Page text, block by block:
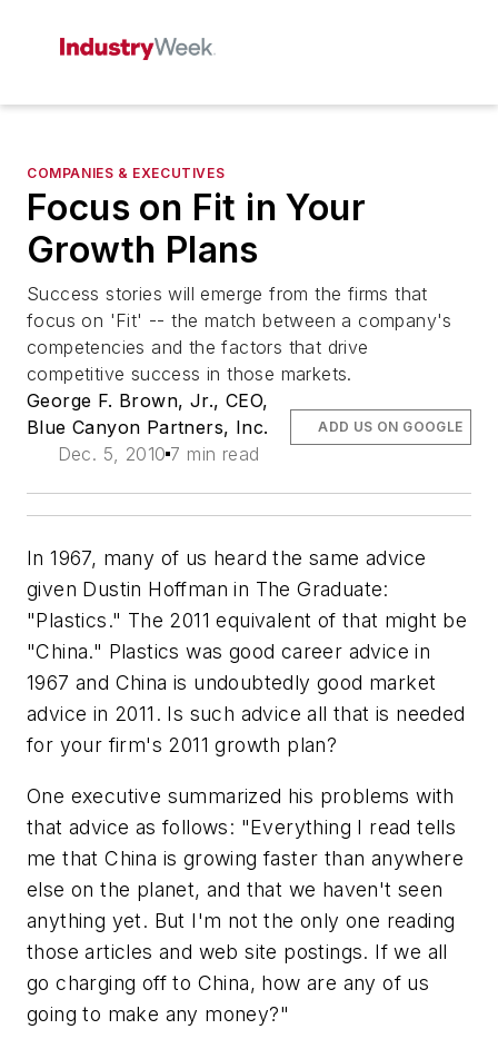
COMPANIES & EXECUTIVES
Focus on Fit in Your
Growth Plans
Success stories will emerge from the firms that
focus on 'Fit' -- the match between a company's
competencies and the factors that drive
competitive success in those markets.
George F. Brown, Jr., CEO,
Blue Canyon Partners, Inc.
Dec. 5, 2010 7 min read
ADD US ON GOOGLE
In 1967, many of us heard the same advice
given Dustin Hoffman in The Graduate:
"Plastics." The 2011 equivalent of that might be
"China." Plastics was good career advice in
1967 and China is undoubtedly good market
advice in 2011. Is such advice all that is needed
for your firm's 2011 growth plan?
One executive summarized his problems with
that advice as follows: "Everything I read tells
me that China is growing faster than anywhere
else on the planet, and that we haven't seen
anything yet. But I'm not the only one reading
those articles and web site postings. If we all
go charging off to China, how are any of us
going to make any money?"